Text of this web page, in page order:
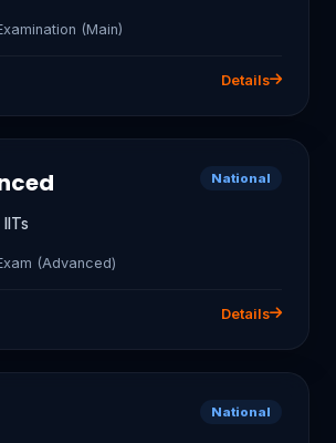
(Main)
Details
National
(Advanced)
Details
National